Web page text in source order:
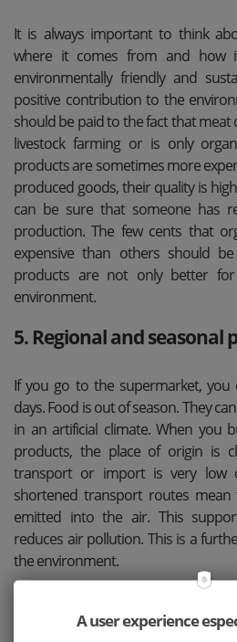
It is always important to think
where it comes from and how
environmentally friendly and
positive contribution to the
should be paid to the fact that
livestock farming or is only
products are sometimes more
produced goods, their quality is
can be sure that someone has
production. The few cents that
expensive than others should
products are not only better
environment.
5. Regional and seasonal
If you go to the supermarket, you
days. Food is out of season. They
in an artificial climate. When you
products, the place of origin is
transport or import is very low
shortened transport routes
emitted into the air. This
reduces air pollution. This is a
the environment.
A user experience